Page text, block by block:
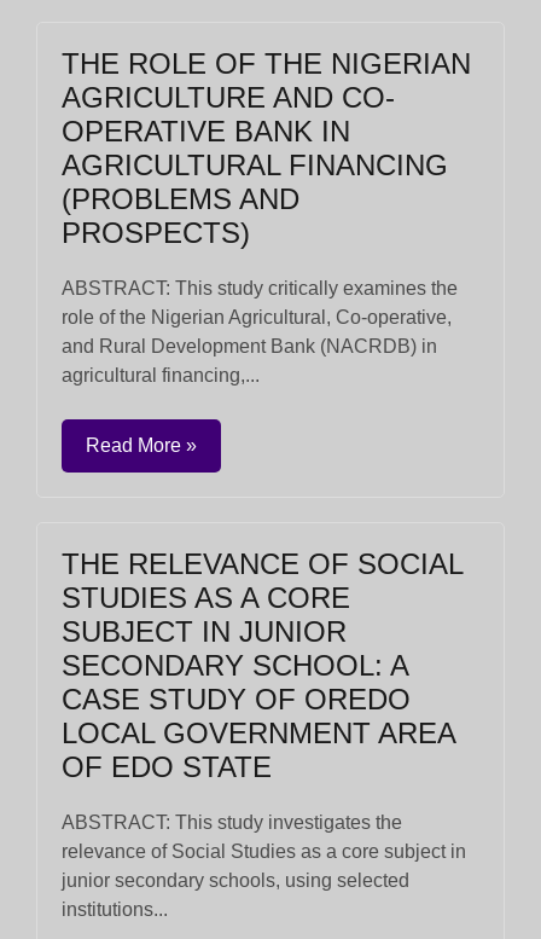
THE ROLE OF THE NIGERIAN
AGRICULTURE AND CO-
OPERATIVE BANK IN
AGRICULTURAL FINANCING
(PROBLEMS AND
PROSPECTS)
ABSTRACT: This study critically examines the
role of the Nigerian Agricultural, Co-operative,
and Rural Development Bank (NACRDB) in
agricultural financing,...
Read More »
THE RELEVANCE OF SOCIAL
STUDIES AS A CORE
SUBJECT IN JUNIOR
SECONDARY SCHOOL: A
CASE STUDY OF OREDO
LOCAL GOVERNMENT AREA
OF EDO STATE
ABSTRACT: This study investigates the
relevance of Social Studies as a core subject in
junior secondary schools, using selected
institutions...